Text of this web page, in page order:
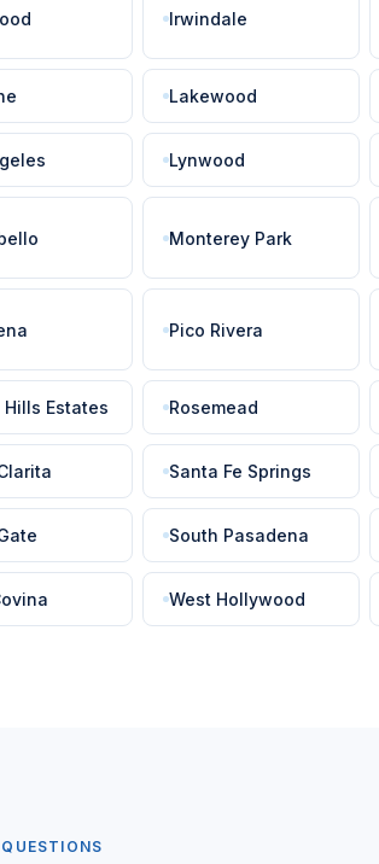
Irwindale
Lakewood
Lynwood
Monterey Park
Pico Rivera
Hills Estates Rosemead
Santa Fe Springs
South Pasadena
West Hollywood